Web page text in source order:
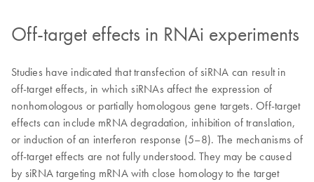
Off-target effects in RNAi experiments
Studies have indicated that transfection of siRNA can result in
off-target effects, in which siRNAs affect the expression of
nonhomologous or partially homologous gene targets. Off-target
effects can include mRNA degradation, inhibition of translation,
or induction of an interferon response (5–8). The mechanisms of
off-target effects are not fully understood. They may be caused
by siRNA targeting mRNA with close homology to the target